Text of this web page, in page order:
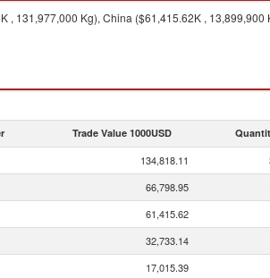
131,977,000 Kg), China ($61,415.62K , 13,899,900
Trade Value 1000USD
134,818.11
66,798.95
61,415.62
32,733.14
17,015.39